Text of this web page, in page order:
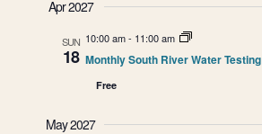
Apr 2027
SUN
18
10:00 am- 11:00 am
Monthly South River Water Testing
Free
May 2027